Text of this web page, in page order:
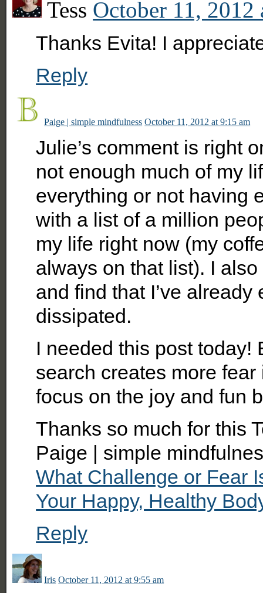
Tess October 11, 2012
Thanks Evita! I
Reply
Paige | simple mindfulness October 11, 2012 at 9:15 am
Julie’s comment is right
not enough much of my
everything or not having
with a list of a million
my life right now (my
always on that list). I
and find that I’ve
dissipated.
I needed this post today!
search creates more
focus on the joy and fun
Thanks so much for this
Paige | simple
What Challenge or Fear
Your Happy, Healthy
Reply
Iris October 11, 2012 at 9:55 am